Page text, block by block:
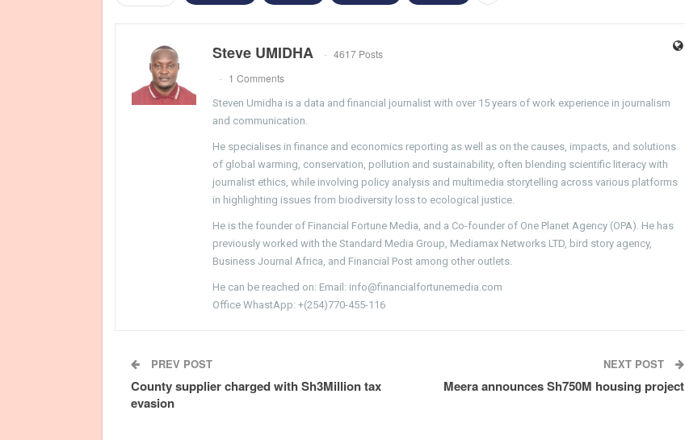
Steve UMIDHA
4617 Posts
1 Comments
Steven Umidha is a data and financial journalist with over 15 years of work experience in journalism
and communication.
He specialises in finance and economics reporting as well as on the causes, impacts, and solutions
of global warming, conservation, pollution and sustainability, often blending scientific literacy with
journalist ethics, while involving policy analysis and multimedia storytelling across various platforms
in highlighting issues from biodiversity loss to ecological justice.
He is the founder of Financial Fortune Media, and a Co-founder of One Planet Agency (OPA). He has
previously worked with the Standard Media Group, Mediamax Networks LTD, bird story agency,
Business Journal Africa, and Financial Post among other outlets.
He can be reached on: Email: info@financialfortunemedia.com
Office WhastApp: +(254)770-455-116
PREV POST
County supplier charged with Sh3Million tax
evasion
NEXT POST
Meera announces Sh750M housing project